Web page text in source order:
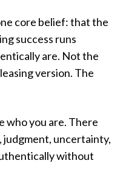
core belief: that the
success runs
are. Not the
version. The
who you are. There
judgment, uncertainty,
without